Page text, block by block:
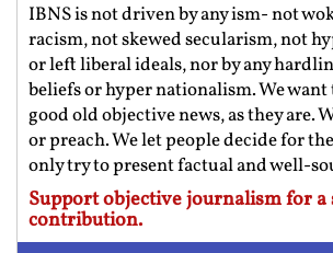
IBNS is not driven by any ism- not
racism, not skewed secularism, not
or left liberal ideals, nor by any
beliefs or hyper nationalism. We want
good old objective news, as they are.
or preach. We let people decide for
only try to present factual and well-
Support objective journalism for a
contribution.